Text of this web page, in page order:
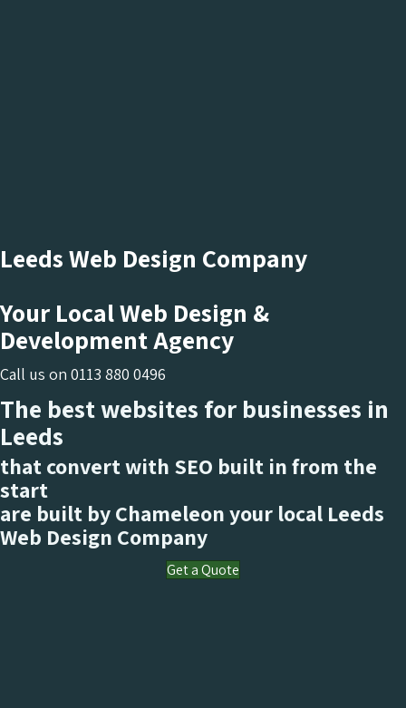
Leeds Web Design Company
Your Local Web Design &
Development Agency
Call us on 0113 880 0496
The best websites for businesses in
Leeds
that convert with SEO built in from the
start
are built by Chameleon your local Leeds
Web Design Company
Get a Quote